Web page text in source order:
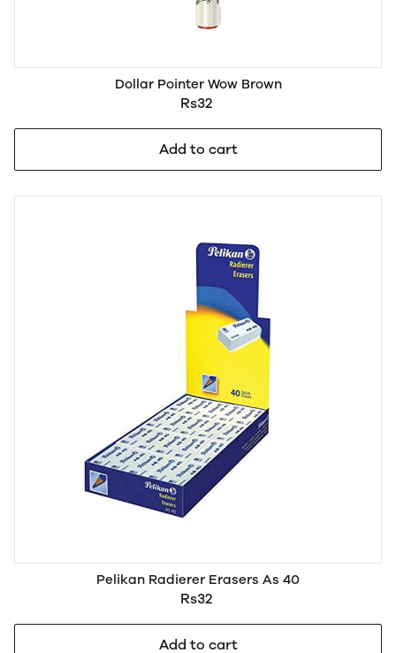
Dollar Pointer Wow Brown
Rs32
Add to cart
Pelikan Radierer Erasers As 40
Rs32
Add to cart